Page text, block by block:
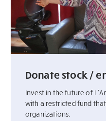
Donate stock /
Invest in the future of
with a restricted fund
organizations.